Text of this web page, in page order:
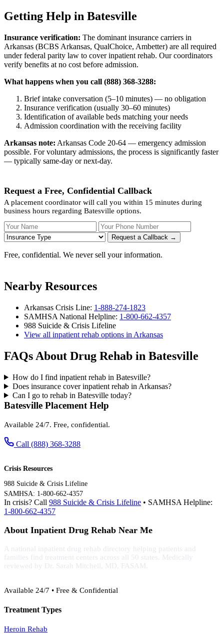
Getting Help in Batesville
Insurance verification: The dominant insurance carriers in
Arkansas (BCBS Arkansas, QualChoice, Ambetter) are all required
under federal parity law to cover inpatient rehab. Our coordinators
verify benefits at no cost before admission.
What happens when you call (888) 368-3288:
Brief intake conversation (5–10 minutes) — no obligation
Insurance verification (usually 30–60 minutes)
Identification of available beds matching your needs
Admission coordination with the receiving facility
Arkansas note: Arkansas Code 20-64 — emergency admission
possible. For voluntary admissions, the process is significantly faster
— typically same-day or next-day.
Request a Free, Confidential Callback
A placement coordinator will call you within 15 minutes during
business hours regarding Batesville options.
Your Name Your Phone Number
Request a Callback →
Free, confidential. We never sell your information.
Nearby Resources
Arkansas Crisis Line: 1-888-274-1823
SAMHSA National Helpline: 1-800-662-4357
988 Suicide & Crisis Lifeline
View all inpatient rehab options in Arkansas
FAQs About Drug Rehab in Batesville
How do I find inpatient rehab in Batesville?
Does insurance cover inpatient rehab in Arkansas?
Can I go to rehab in Batesville today?
Batesville Placement Help
Available 24/7. Free, confidential.
Call (888) 368-3288
Crisis Resources
988 Suicide & Crisis Lifeline
SAMHSA: 1-800-662-4357
In crisis? Call 988 Suicide & Crisis Lifeline • SAMHSA Helpline:
1-800-662-4357
About Inpatient Drug Rehab Near Me
A national inpatient drug rehab directory helping patients and
families find treatment centers across all 50 states. Medically
reviewed by Dr. Sarah Mitchell, MD, FASAM.
Available 24/7 • Free & Confidential
Treatment Types
Heroin Rehab